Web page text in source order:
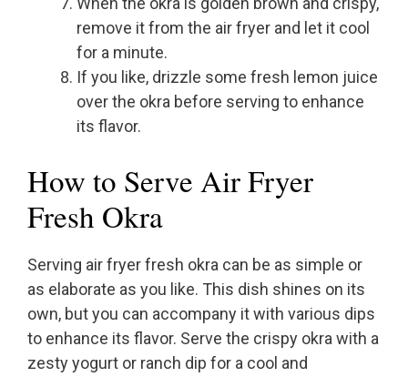
remove it from the air fryer and let it cool
for a minute.
If you like, drizzle some fresh lemon juice
over the okra before serving to enhance
its flavor.
How to Serve Air Fryer
Fresh Okra
Serving air fryer fresh okra can be as simple or
as elaborate as you like. This dish shines on its
own, but you can accompany it with various dips
to enhance its flavor. Serve the crispy okra with a
zesty yogurt or ranch dip for a cool and